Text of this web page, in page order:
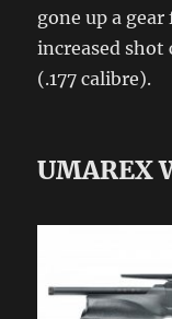
gone up a
increased shot
(.177 calibre).
UMAREX